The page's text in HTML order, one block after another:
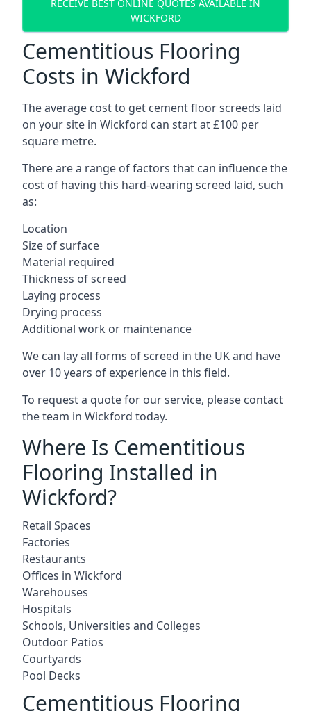
RECEIVE BEST ONLINE QUOTES AVAILABLE IN
WICKFORD
Cementitious Flooring
Costs in Wickford
The average cost to get cement floor screeds laid
on your site in Wickford can start at £100 per
square metre.
There are a range of factors that can influence the
cost of having this hard-wearing screed laid, such
as:
Location
Size of surface
Material required
Thickness of screed
Laying process
Drying process
Additional work or maintenance
We can lay all forms of screed in the UK and have
over 10 years of experience in this field.
To request a quote for our service, please contact
the team in Wickford today.
Where Is Cementitious
Flooring Installed in
Wickford?
Retail Spaces
Factories
Restaurants
Offices in Wickford
Warehouses
Hospitals
Schools, Universities and Colleges
Outdoor Patios
Courtyards
Pool Decks
Cementitious Flooring